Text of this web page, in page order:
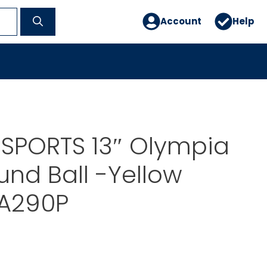
Account Help
13″ Olympia
Ball -Yellow